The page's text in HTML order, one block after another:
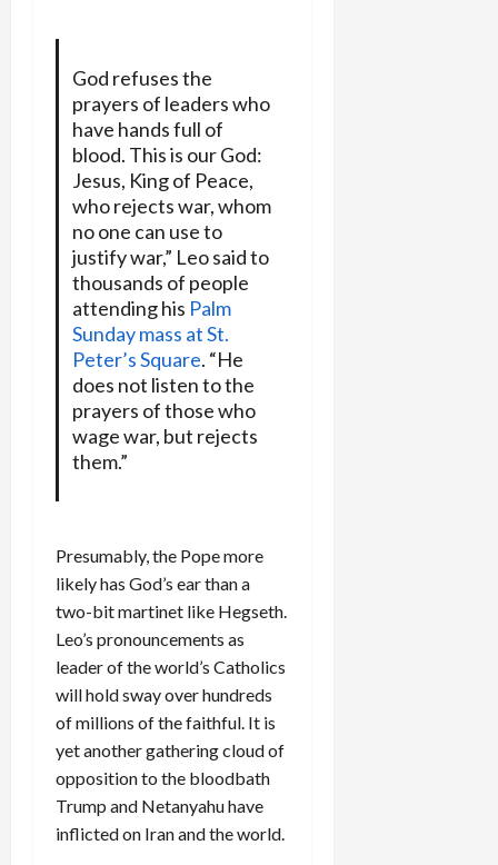
God refuses the
prayers of leaders who
have hands full of
blood. This is our God:
Jesus, King of Peace,
who rejects war, whom
no one can use to
justify war,” Leo said to
thousands of people
attending his Palm
Sunday mass at St.
Peter’s Square. “He
does not listen to the
prayers of those who
wage war, but rejects
them.”
Presumably, the Pope more
likely has God’s ear than a
two-bit martinet like Hegseth.
Leo’s pronouncements as
leader of the world’s Catholics
will hold sway over hundreds
of millions of the faithful. It is
yet another gathering cloud of
opposition to the bloodbath
Trump and Netanyahu have
inflicted on Iran and the world.